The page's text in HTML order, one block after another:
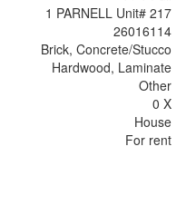
1 PARNELL Unit# 217
26016114
Brick, Concrete/Stucco
Hardwood, Laminate
Other
0 X
House
For rent